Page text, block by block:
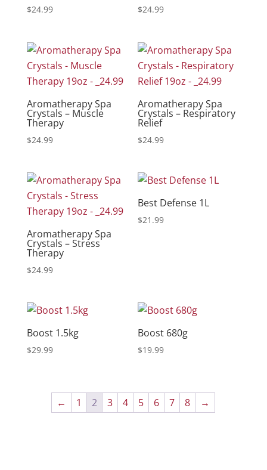
$24.99 $24.99
Aromatherapy Spa
Crystals – Muscle
Therapy
$24.99
Aromatherapy Spa
Crystals – Respiratory
Relief
$24.99
Aromatherapy Spa
Crystals – Stress
Therapy
$24.99
Best Defense 1L
$21.99
Boost 1.5kg
$29.99
Boost 680g
$19.99
← 1 2 3 4 5 6 7 8 →